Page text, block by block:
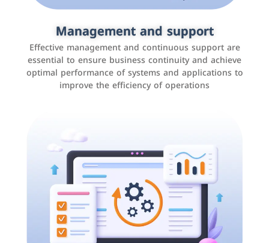
Management and support
Effective management and continuous support are
essential to ensure business continuity and achieve
optimal performance of systems and applications to
improve the efficiency of operations
It is the use of social media platforms such as
Facebook, Instagram, Twitter, LinkedIn, and others to
interact with the public, increase brand awareness, and
promote sales